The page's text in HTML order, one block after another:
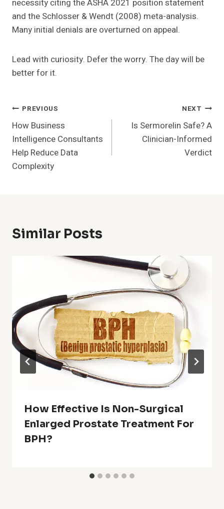
necessity citing the ASHA 2021 position statement
and the Schlosser & Wendt (2008) meta-analysis.
Many initial denials are overturned on appeal.
Lead with curiosity. Defer the worry. The day will be
better for it.
Post
Navigation
PREVIOUS
How Business
Intelligence Consultants
Help Reduce Data
Complexity
NEXT
Is Sermorelin Safe? A
Clinician-Informed
Verdict
Similar Posts
How Effective Is Non-Surgical
Enlarged Prostate Treatment For
BPH?